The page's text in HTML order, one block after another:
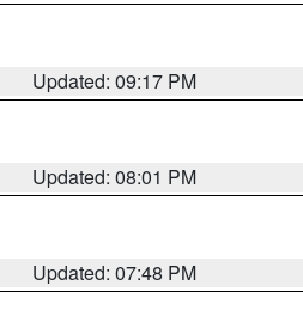
Updated: 09:17 PM
Updated: 08:01 PM
Updated: 07:48 PM